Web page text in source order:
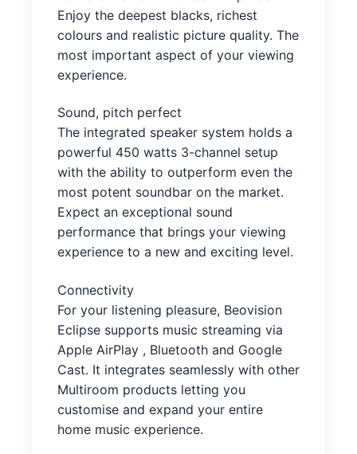
Enjoy the deepest blacks, richest
colours and realistic picture quality. The
most important aspect of your viewing
experience.
Sound, pitch perfect
The integrated speaker system holds a
powerful 450 watts 3-channel setup
with the ability to outperform even the
most potent soundbar on the market.
Expect an exceptional sound
performance that brings your viewing
experience to a new and exciting level.
Connectivity
For your listening pleasure, Beovision
Eclipse supports music streaming via
Apple AirPlay , Bluetooth and Google
Cast. It integrates seamlessly with other
Multiroom products letting you
customise and expand your entire
home music experience.